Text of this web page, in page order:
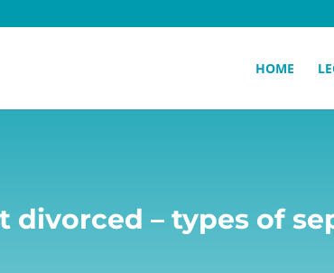
HOME
divorced – types of